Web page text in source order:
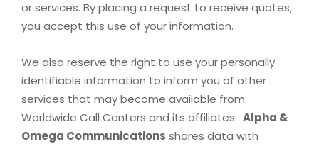
or services. By placing a request to receive quotes,
you accept this use of your information.
We also reserve the right to use your personally
identifiable information to inform you of other
services that may become available from
Worldwide Call Centers and its affiliates. Alpha &
Omega Communications shares data with